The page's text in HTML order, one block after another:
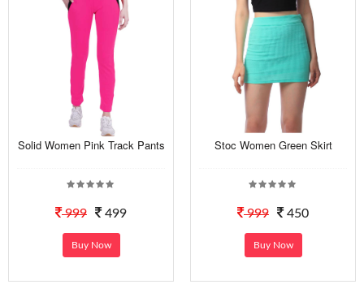
Solid Women Pink Track Pants
999 499
Buy Now
Stoc Women Green Skirt
999 450
Buy Now